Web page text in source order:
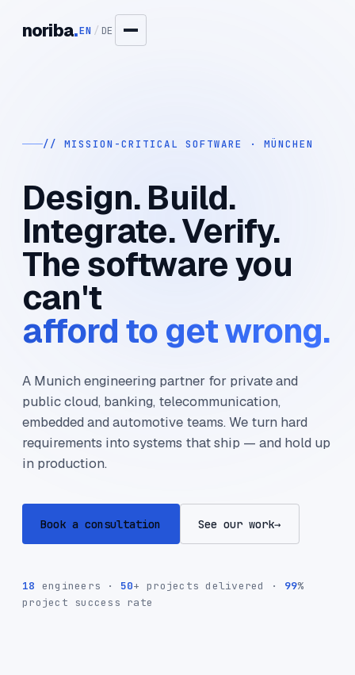
noriba.EN / DE
// MISSION-CRITICAL SOFTWARE · MÜNCHEN
Design. Build.
Integrate. Verify.
The software you
can't
afford to get wrong.
A Munich engineering partner for private and
public cloud, banking, telecommunication,
embedded and automotive teams. We turn hard
requirements into systems that ship — and hold up
in production.
Book a consultation See our work→
18 engineers · 50+ projects delivered · 99%
project success rate